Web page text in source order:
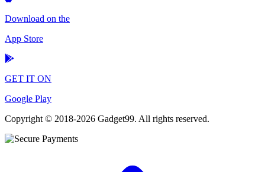
Download on the
App Store
GET IT ON
Google Play
Copyright © 2018-2026 Gadget99. All rights reserved.